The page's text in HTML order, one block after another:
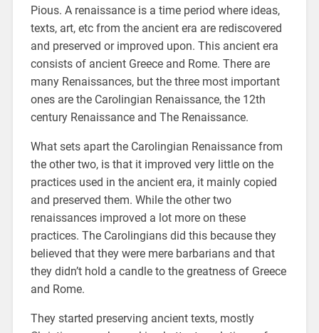
Pious. A renaissance is a time period where ideas,
texts, art, etc from the ancient era are rediscovered
and preserved or improved upon. This ancient era
consists of ancient Greece and Rome. There are
many Renaissances, but the three most important
ones are the Carolingian Renaissance, the 12th
century Renaissance and The Renaissance.
What sets apart the Carolingian Renaissance from
the other two, is that it improved very little on the
practices used in the ancient era, it mainly copied
and preserved them. While the other two
renaissances improved a lot more on these
practices. The Carolingians did this because they
believed that they were mere barbarians and that
they didn’t hold a candle to the greatness of Greece
and Rome.
They started preserving ancient texts, mostly